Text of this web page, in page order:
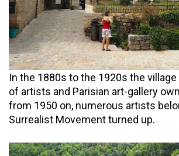
In the 1880s to the 1920s the
of artists and Parisian art-gallery
from 1950 on, numerous artists
Surrealist Movement turned up.